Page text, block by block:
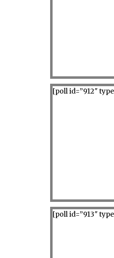
[poll id=”912″
[poll id=”913″